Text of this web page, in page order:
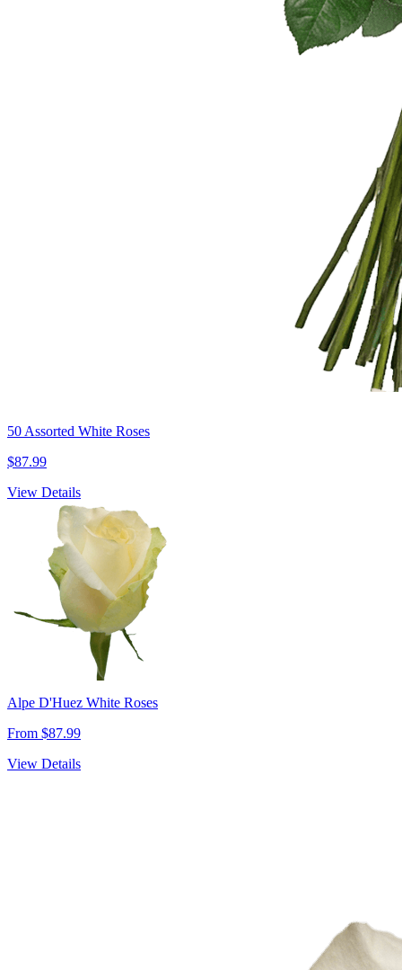
50 Assorted White Roses
$87.99
View Details
Alpe D'Huez White Roses
From $87.99
View Details